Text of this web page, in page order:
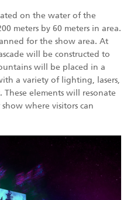
on the water of the
meters by 60 meters in area.
for the show area. At
will be constructed to
will be placed in a
a variety of lighting, lasers,
elements will resonate
where visitors can